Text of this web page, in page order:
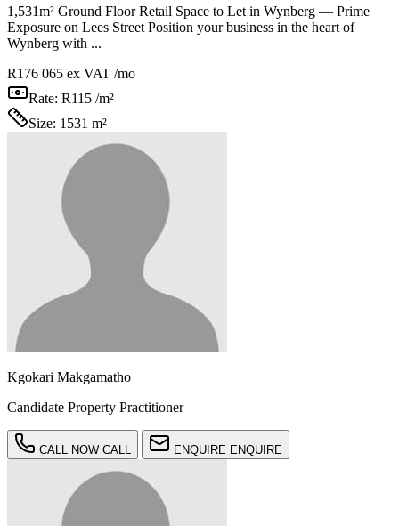
1,531m² Ground Floor Retail Space to Let in Wynberg — Prime
Exposure on Lees Street Position your business in the heart of
Wynberg with ...
R176 065 ex VAT /mo
Rate: R115 /m²
Size: 1531 m²
Kgokari Makgamatho
Candidate Property Practitioner
CALL NOW CALL ENQUIRE ENQUIRE